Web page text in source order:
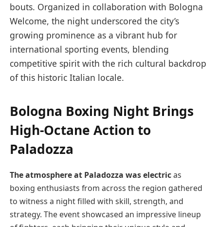
bouts. Organized in collaboration with Bologna
Welcome, the night underscored the city’s
growing prominence as a vibrant hub for
international sporting events, blending
competitive spirit with the rich cultural backdrop
of this historic Italian locale.
Bologna Boxing Night Brings
High-Octane Action to
Paladozza
The atmosphere at Paladozza was electricas
boxing enthusiasts from across the region gathered
to witness a night filled with skill, strength, and
strategy. The event showcased an impressive lineup